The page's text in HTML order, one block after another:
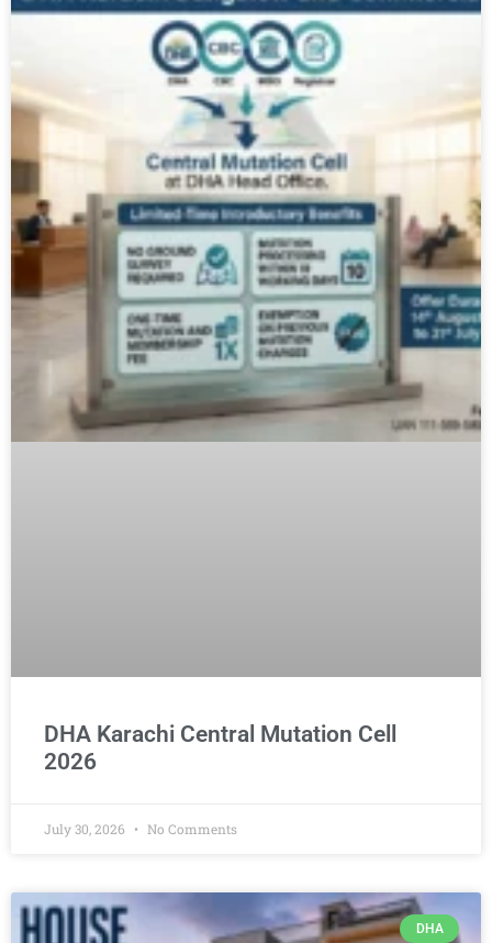
DHA Karachi Central Mutation Cell
2026
July 30, 2026 No Comments
DHA